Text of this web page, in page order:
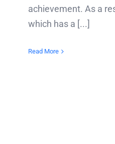
achievement. As a
which has a [...]
Read More